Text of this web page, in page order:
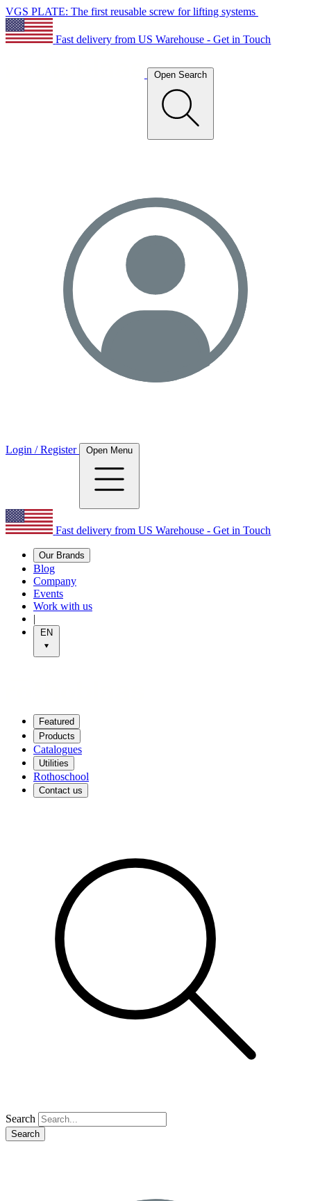
VGS PLATE: The first reusable screw for lifting systems
Fast delivery from US Warehouse - Get in Touch
Open Search
Login / Register Open Menu
Fast delivery from US Warehouse - Get in Touch
Our Brands
Blog
Company
Events
Work with us
|
EN
Featured
Products
Catalogues
Utilities
Rothoschool
Contact us
Search
Search